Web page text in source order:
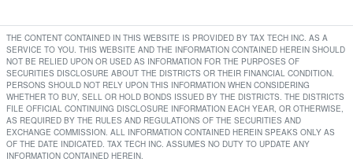
THE CONTENT CONTAINED IN THIS WEBSITE IS PROVIDED BY TAX TECH INC. AS A
SERVICE TO YOU. THIS WEBSITE AND THE INFORMATION CONTAINED HEREIN SHOULD
NOT BE RELIED UPON OR USED AS INFORMATION FOR THE PURPOSES OF
SECURITIES DISCLOSURE ABOUT THE DISTRICTS OR THEIR FINANCIAL CONDITION.
PERSONS SHOULD NOT RELY UPON THIS INFORMATION WHEN CONSIDERING
WHETHER TO BUY, SELL OR HOLD BONDS ISSUED BY THE DISTRICTS. THE DISTRICTS
FILE OFFICIAL CONTINUING DISCLOSURE INFORMATION EACH YEAR, OR OTHERWISE,
AS REQUIRED BY THE RULES AND REGULATIONS OF THE SECURITIES AND
EXCHANGE COMMISSION. ALL INFORMATION CONTAINED HEREIN SPEAKS ONLY AS
OF THE DATE INDICATED. TAX TECH INC. ASSUMES NO DUTY TO UPDATE ANY
INFORMATION CONTAINED HEREIN.